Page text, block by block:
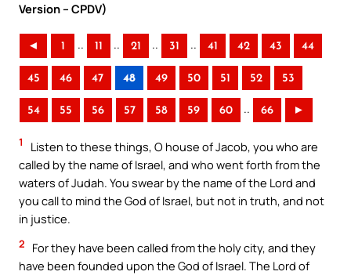
Version – CPDV)
◄ 1 .. 11 .. 21 .. 31 .. 41 42 43 44
45 46 47 48 49 50 51 52 53
54 55 56 57 58 59 60 .. 66 ►
1
Listen to these things, O house of Jacob, you who are
called by the name of Israel, and who went forth from the
waters of Judah. You swear by the name of the Lord and
you call to mind the God of Israel, but not in truth, and not
in justice.
2
For they have been called from the holy city, and they
have been founded upon the God of Israel. The Lord of